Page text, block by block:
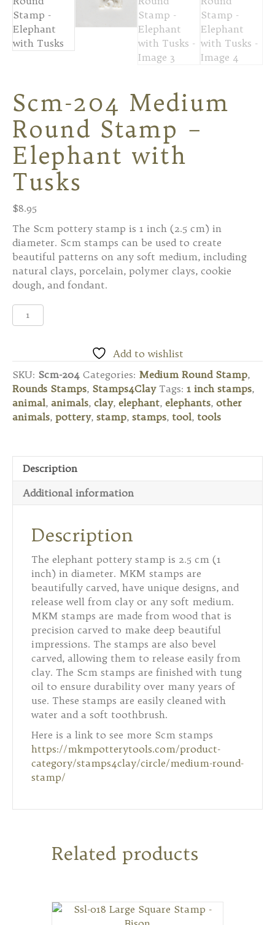
Scm-204 Medium
Round Stamp –
Elephant with
Tusks
$8.95
The Scm pottery stamp is 1 inch (2.5 cm) in
diameter. Scm stamps can be used to create
beautiful patterns on any soft medium, including
natural clays, porcelain, polymer clays, cookie
dough, and fondant.
Scm-
204
-
Elephant
with
Tusks
Add to wishlist
SKU: Scm-204 Categories: Medium Round Stamp,
Rounds Stamps, Stamps4Clay Tags: 1 inch stamps,
animal, animals, clay, elephant, elephants, other
animals, pottery, stamp, stamps, tool, tools
Description
Additional information
Description
The elephant pottery stamp is 2.5 cm (1
inch) in diameter. MKM stamps are
beautifully carved, have unique designs, and
release well from clay or any soft medium.
MKM stamps are made from wood that is
precision carved to make deep beautiful
impressions. The stamps are also bevel
carved, allowing them to release easily from
clay. The Scm stamps are finished with tung
oil to ensure durability over many years of
use. These stamps are easily cleaned with
water and a soft toothbrush.
Here is a link to see more Scm stamps
https://mkmpotterytools.com/product-
category/stamps4clay/circle/medium-round-
stamp/
Related products